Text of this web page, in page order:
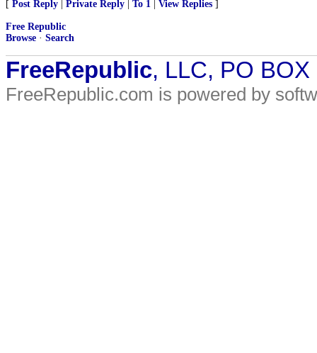
[ Post Reply Private Reply To 1 View Replies ]
Free Republic
Browse · Search
FreeRepublic, LLC, PO
FreeRepublic.com is powered by